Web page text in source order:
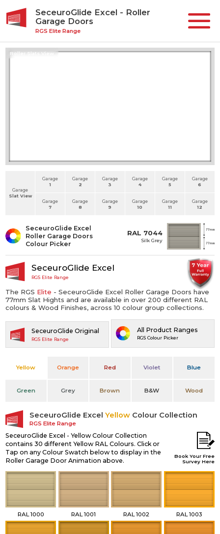
SeceuroGlide Excel - Roller
Garage Doors
RGS Elite Range
Roller Slats View
Garage
Slat View
Garage
1
Garage
2
Garage
3
Garage
4
Garage
5
Garage
6
Garage
7
Garage
8
Garage
9
Garage
10
Garage
11
Garage
12
RAL 7044
Silk Grey
SeceuroGlide Excel
Roller Garage Doors
Colour Picker
All Product Ranges
RGS Colour Picker
SeceuroGlide Excel
RGS Elite Range
The RGS Elite - SeceuroGlide Excel Roller Garage Doors have
77mm Slat Hights and are available in over 200 different RAL
colours & Wood Finishes, across 10 colour group collections.
SeceuroGlide Original
RGS Elite Range
Yellow Orange Red Violet Blue
Green Grey Brown B&W Wood
SeceuroGlide ExcelYellow Colour Collection
RGS Elite Range
SeceuroGlide Excel - Yellow Colour Collection
contains 30 different Yellow RAL Colours. Click or
Tap on any Colour Swatch below to display in the
Roller Garage Door Animation above.
Book Your Free
Survey Here
RAL 1000 RAL 1001 RAL 1002 RAL 1003